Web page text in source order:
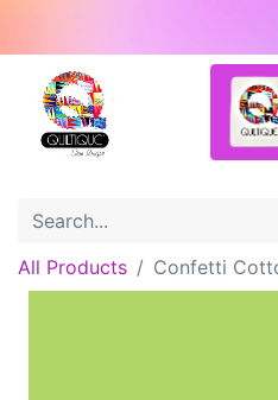
All Products Confetti